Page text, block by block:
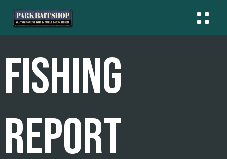
FISHING
REPORT